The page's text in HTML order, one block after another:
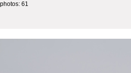
photos: 61